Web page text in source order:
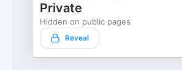
Private
Hidden on public pages
Reveal